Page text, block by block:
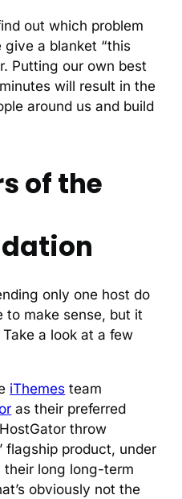
out which problem
give a blanket “this
Putting our own best
will result in the
around us and build
of the
only one host do
to make sense, but it
a look at a few
iThemes team
as their preferred
throw
flagship product, under
long long-term
obviously not the